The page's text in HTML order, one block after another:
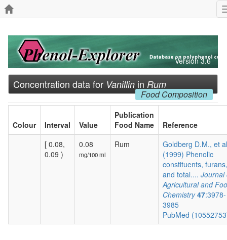
Version 3.6
Concentration data for Vanillin in Rum
Food Composition
Colour Interval Value
Publication
Food Name
Reference
[ 0.08,
0.09 )
0.08
mg/100 ml
Rum
Goldberg D.M., et al
(1999) Phenolic
constituents, furans,
and total.... Journal
Agricultural and
Chemistry 47:3978-
3985
PubMed